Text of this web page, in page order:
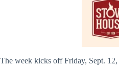
The week kicks off Friday, Sept.